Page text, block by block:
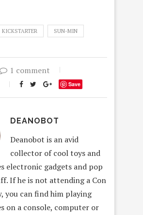
KICKSTARTER SUN-MIN
1 comment
Save
DEANOBOT
Deanobot is an avid
collector of cool toys and
electronic gadgets and pop
If he is not attending a Con
you can find him playing
on a console, computer or